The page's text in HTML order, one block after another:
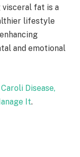
fat is a
lifestyle
and emotional
Disease,
It.